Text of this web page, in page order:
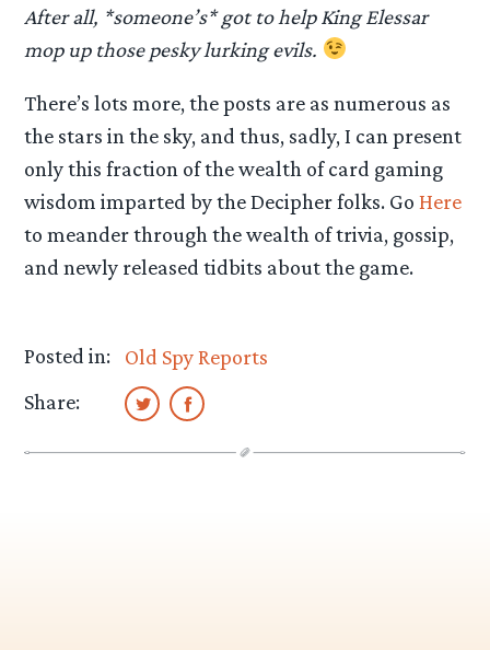
After all, *someone’s* got to help King Elessar
mop up those pesky lurking evils.
There’s lots more, the posts are as numerous as
the stars in the sky, and thus, sadly, I can present
only this fraction of the wealth of card gaming
wisdom imparted by the Decipher folks. GoHere
to meander through the wealth of trivia, gossip,
and newly released tidbits about the game.
Posted in:
Old Spy Reports
Share: